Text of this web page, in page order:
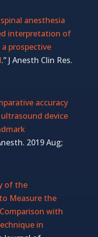
anesthesia
interpretation of
prospective
.” J Anesth Clin Res.
accuracy
device
2019 Aug;
of the
Measure the
with
in